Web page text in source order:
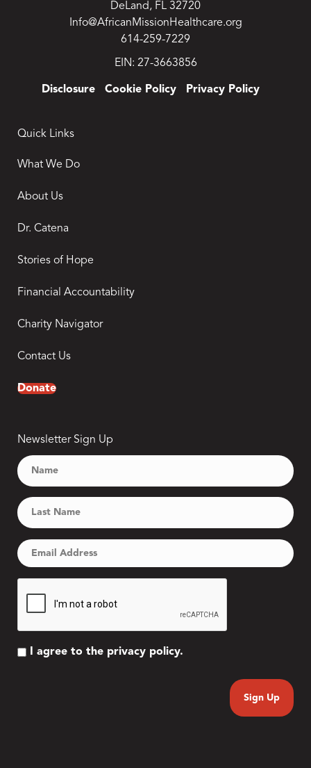
DeLand, FL 32720
Info@AfricanMissionHealthcare.org
614-259-7229
EIN: 27-3663856
Disclosure Cookie Policy Privacy Policy
Quick Links
What We Do
About Us
Dr. Catena
Stories of Hope
Financial Accountability
Charity Navigator
Contact Us
Donate
Newsletter Sign Up
I agree to the privacy policy.